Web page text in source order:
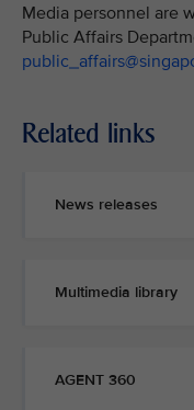
Media personnel are
Public Affairs
Related links
News releases
Multimedia library
AGENT 360